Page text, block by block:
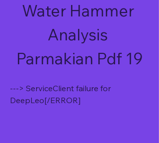
Water Hammer
Analysis
Parmakian Pdf 19
---> ServiceClient failure for
DeepLeo[/ERROR]